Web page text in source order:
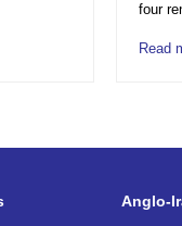
four
Read
Anglo-